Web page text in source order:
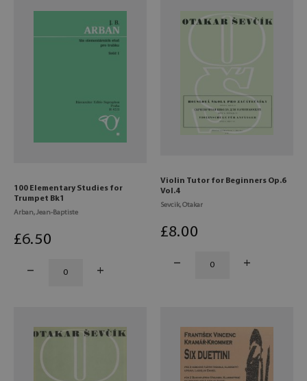
100 Elementary Studies for
Trumpet Bk1
Arban, Jean-Baptiste
£6.50
Violin Tutor for Beginners Op.6
Vol.4
Sevcik, Otakar
£8.00